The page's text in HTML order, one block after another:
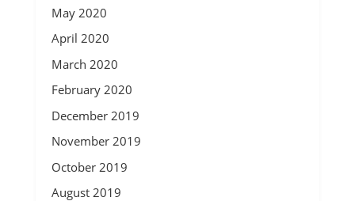
May 2020
April 2020
March 2020
February 2020
December 2019
November 2019
October 2019
August 2019